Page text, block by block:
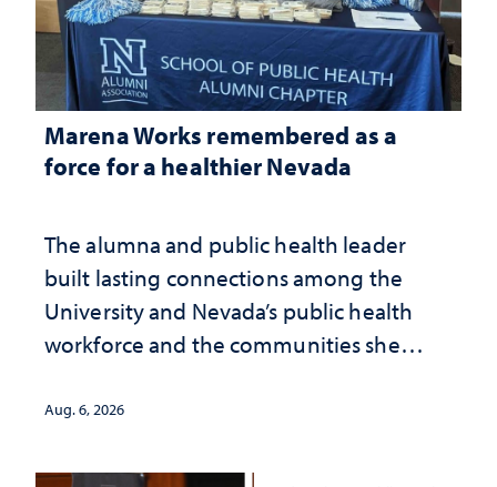
Marena Works remembered as a
force for a healthier Nevada
The alumna and public health leader
built lasting connections among the
University and Nevada’s public health
workforce and the communities she
Aug. 6, 2026